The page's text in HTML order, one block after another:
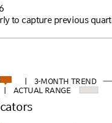
to capture previous
| 3-MONTH TREND
| ACTUAL RANGE